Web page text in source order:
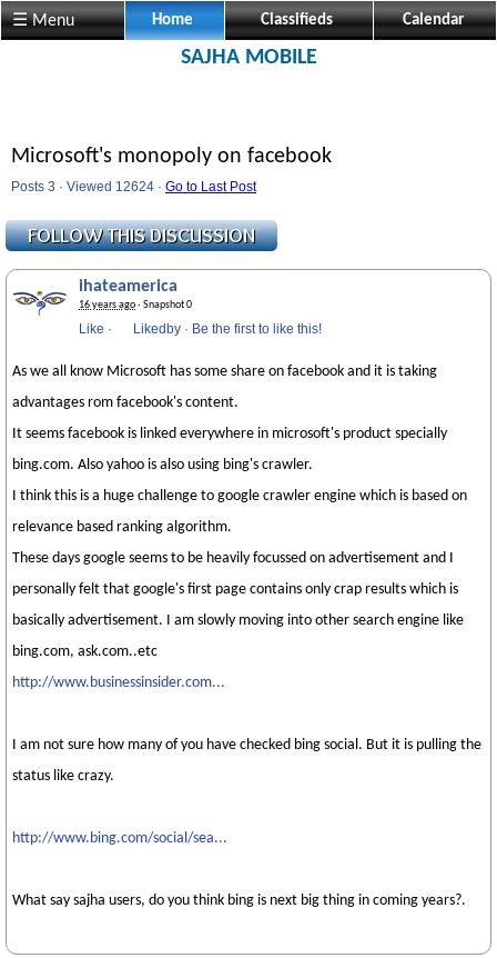
☰ Menu Home Classifieds Calendar
SAJHA MOBILE
Microsoft's monopoly on facebook
Posts 3 · Viewed 12624 · Go to Last Post
ihateamerica
16 years ago· Snapshot 0
Like · Likedby · Be the first to like this!
As we all know Microsoft has some share on facebook and it is taking
advantages rom facebook's content.
It seems facebook is linked everywhere in microsoft's product specially
bing.com. Also yahoo is also using bing's crawler.
I think this is a huge challenge to google crawler engine which is based on
relevance based ranking algorithm.
These days google seems to be heavily focussed on advertisement and I
personally felt that google's first page contains only crap results which is
basically advertisement. I am slowly moving into other search engine like
bing.com, ask.com..etc
http://www.businessinsider.com...
I am not sure how many of you have checked bing social. But it is pulling the
status like crazy.
http://www.bing.com/social/sea...
What say sajha users, do you think bing is next big thing in coming years?.